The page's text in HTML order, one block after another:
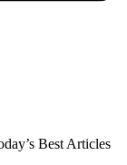
Best Articles